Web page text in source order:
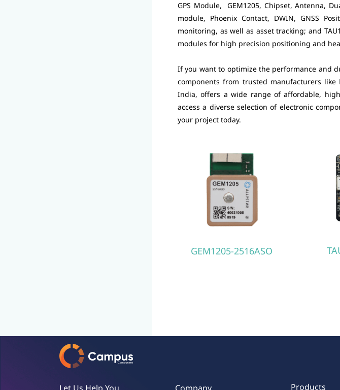
GPS Module, GEM1205, Chipset, Antenna,
module, Phoenix Contact, DWIN, GNSS
monitoring, as well as asset tracking; and
modules for high precision positioning and
If you want to optimize the performance and
components from trusted manufacturers like
India, offers a wide range of affordable,
access a diverse selection of electronic
your project today.
GEM1205-2516ASO
Products